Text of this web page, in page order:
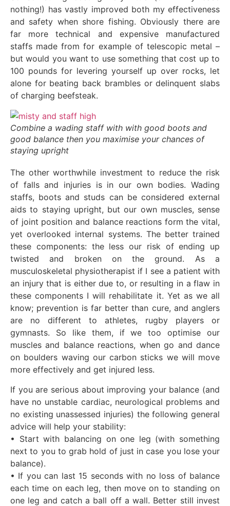
nothing!) has vastly improved both my effectiveness
and safety when shore fishing. Obviously there are
far more technical and expensive manufactured
staffs made from for example of telescopic metal –
but would you want to use something that cost up to
100 pounds for levering yourself up over rocks, let
alone for beating back brambles or delinquent slabs
of charging beefsteak.
Combine a wading staff with with good boots and
good balance then you maximise your chances of
staying upright
The other worthwhile investment to reduce the risk
of falls and injuries is in our own bodies. Wading
staffs, boots and studs can be considered external
aids to staying upright, but our own muscles, sense
of joint position and balance reactions form the vital,
yet overlooked internal systems. The better trained
these components: the less our risk of ending up
twisted and broken on the ground. As a
musculoskeletal physiotherapist if I see a patient with
an injury that is either due to, or resulting in a flaw in
these components I will rehabilitate it. Yet as we all
know; prevention is far better than cure, and anglers
are no different to athletes, rugby players or
gymnasts. So like them, if we too optimise our
muscles and balance reactions, when go and dance
on boulders waving our carbon sticks we will move
more effectively and get injured less.
If you are serious about improving your balance (and
have no unstable cardiac, neurological problems and
no existing unassessed injuries) the following general
advice will help your stability:
• Start with balancing on one leg (with something
next to you to grab hold of just in case you lose your
balance).
• If you can last 15 seconds with no loss of balance
each time on each leg, then move on to standing on
one leg and catch a ball off a wall. Better still invest